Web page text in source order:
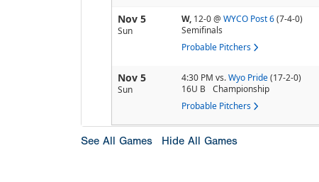
Nov 5
Sun
W, 12-0@ WYCO Post 6(7-4-0)
Semifinals
Probable Pitchers
Nov 5
Sun
4:30 PM vs.Wyo Pride(17-2-0)
16U B Championship
Probable Pitchers
See All Games Hide All Games